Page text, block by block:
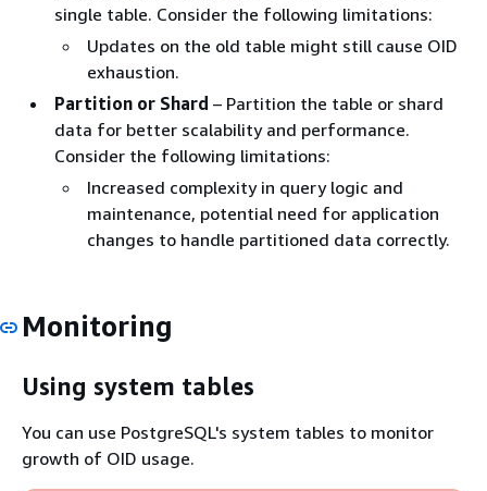
single table. Consider the following limitations:
Updates on the old table might still cause OID
exhaustion.
Partition or Shard – Partition the table or shard
data for better scalability and performance.
Consider the following limitations:
Increased complexity in query logic and
maintenance, potential need for application
changes to handle partitioned data correctly.
Monitoring
Using system tables
You can use PostgreSQL's system tables to monitor
growth of OID usage.